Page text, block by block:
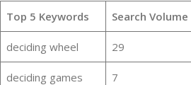
Top 5 Keywords Search Volume
deciding wheel 29
deciding games 7